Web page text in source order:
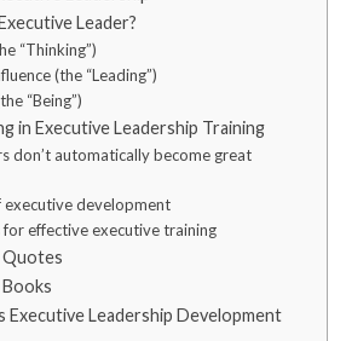
Leader?
“Thinking”)
(the “Leading”)
“Being”)
in Executive Leadership Training
don’t automatically become great
executive development
effective executive training
Quotes
Executive Leadership Development